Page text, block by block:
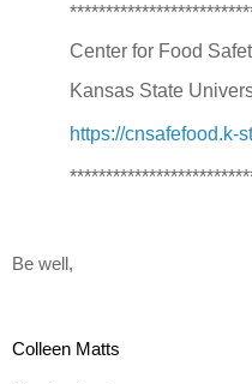
Center for Food
Kansas State
https://cnsafefood.k-
Be well,
Colleen Matts